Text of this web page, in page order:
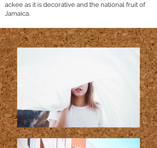
ackee as it is decorative and the national fruit of
Jamaica.